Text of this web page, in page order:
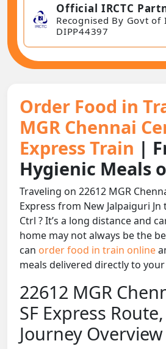
Official IRCTC
Recognised By Govt of
DIPP44397
Order Food in
MGR Chennai
Express Train |
Hygienic Meals
Traveling on 22612 MGR
Express from New Jalpaiguri Jn
Ctrl ? It’s a long distance and
home may not always be the
can order food in train online
meals delivered directly to your
22612 MGR
SF Express
Journey Overview